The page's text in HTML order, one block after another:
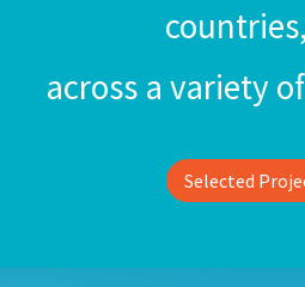
across a variety
Selected